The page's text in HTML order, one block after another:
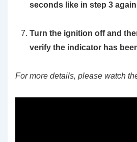
seconds like in step 3
Turn the ignition off and
verify the indicator has
For more details, please watch